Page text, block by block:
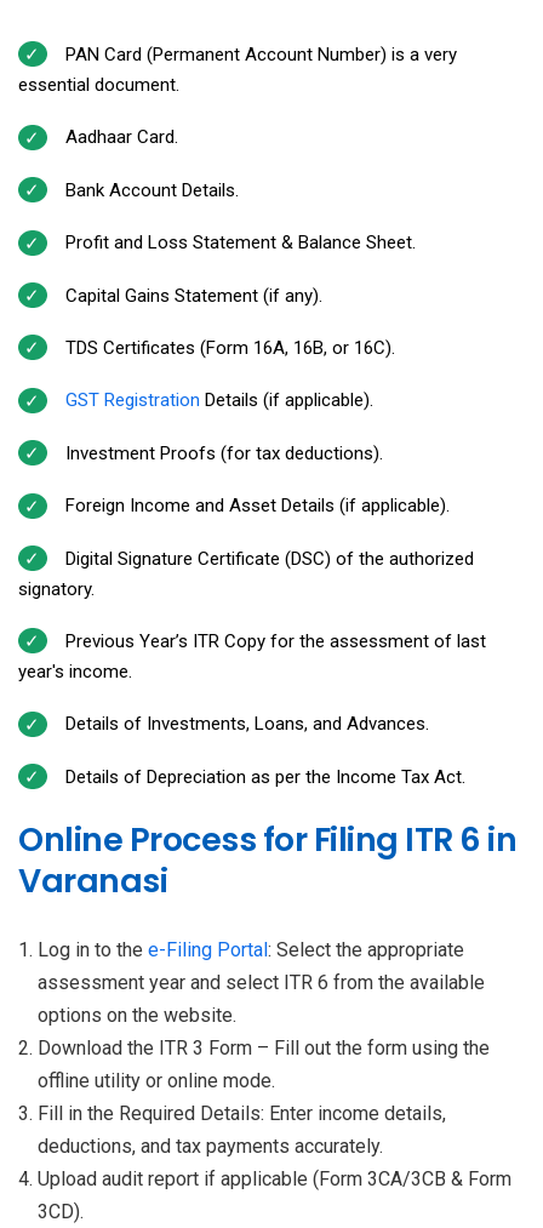
PAN Card (Permanent Account Number) is a very
essential document.
Aadhaar Card.
Bank Account Details.
Profit and Loss Statement & Balance Sheet.
Capital Gains Statement (if any).
TDS Certificates (Form 16A, 16B, or 16C).
GST Registration Details (if applicable).
Investment Proofs (for tax deductions).
Foreign Income and Asset Details (if applicable).
Digital Signature Certificate (DSC) of the authorized
signatory.
Previous Year’s ITR Copy for the assessment of last
year's income.
Details of Investments, Loans, and Advances.
Details of Depreciation as per the Income Tax Act.
Online Process for Filing ITR 6 in
Varanasi
Log in to the e-Filing Portal: Select the appropriate
assessment year and select ITR 6 from the available
options on the website.
Download the ITR 3 Form – Fill out the form using the
offline utility or online mode.
Fill in the Required Details: Enter income details,
deductions, and tax payments accurately.
Upload audit report if applicable (Form 3CA/3CB & Form
3CD).